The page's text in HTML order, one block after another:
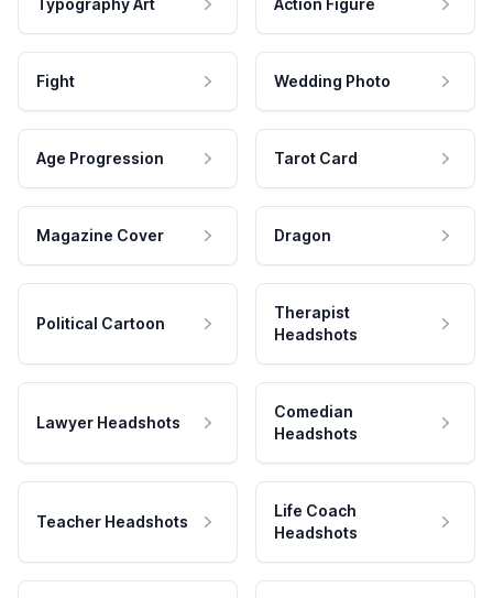
Typography Art Action Figure
Fight Wedding Photo
Age Progression Tarot Card
Magazine Cover Dragon
Political Cartoon
Therapist
Headshots
Lawyer Headshots
Comedian
Headshots
Teacher Headshots
Life Coach
Headshots